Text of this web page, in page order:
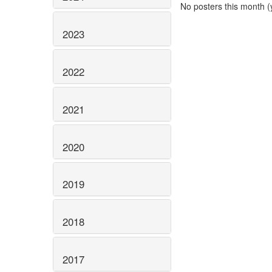
2023
2022
2021
2020
2019
2018
2017
No posters this month